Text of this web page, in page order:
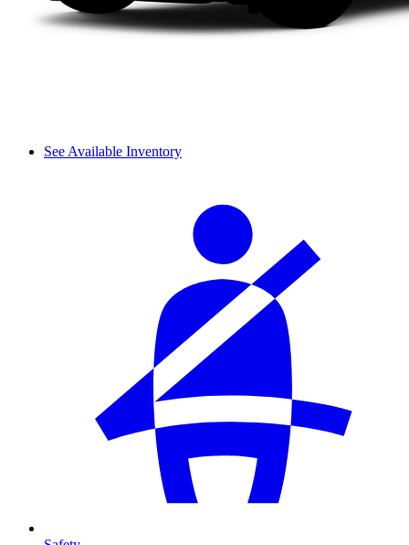
See Available Inventory